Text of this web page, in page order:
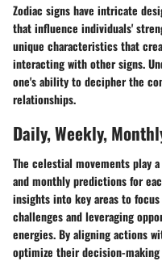
Zodiac signs have intricate
that influence individuals'
unique characteristics that
interacting with other signs.
one's ability to decipher the
relationships.
Daily, Weekly,
The celestial movements play
and monthly predictions for
insights into key areas to
challenges and leveraging
energies. By aligning actions
optimize their decision-making